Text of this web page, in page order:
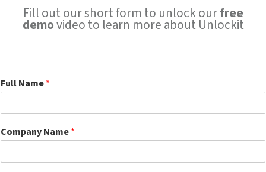
Fill out our short form to unlock ourfree
demovideo to learn more about Unlockit
Full Name*
Company Name*